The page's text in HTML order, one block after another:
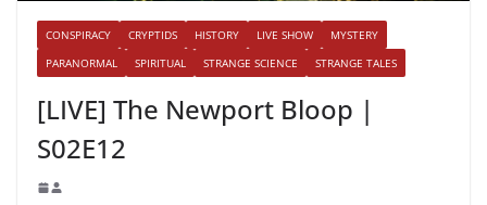
CONSPIRACY CRYPTIDS HISTORY LIVE SHOW
MYSTERY
PARANORMAL
SPIRITUAL STRANGE SCIENCE STRANGE TALES
[LIVE] The Newport Bloop |
S02E12